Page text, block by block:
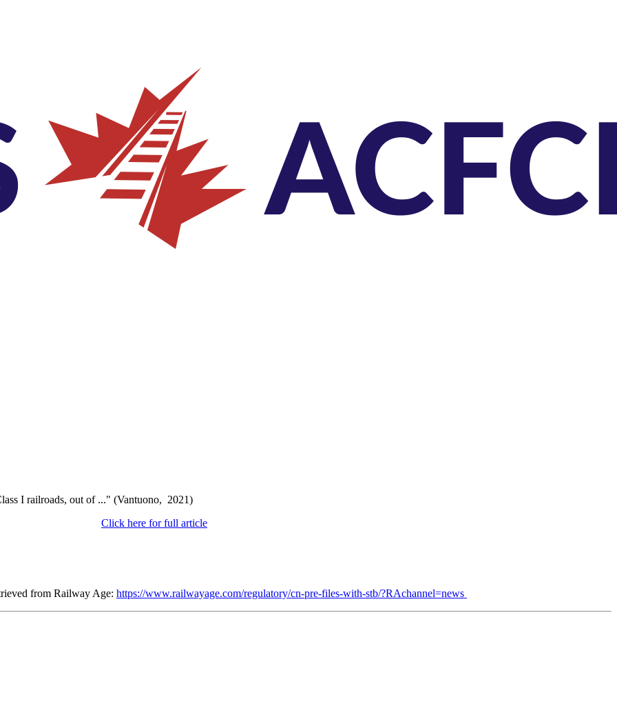
I railroads, out of ..." (Vantuono, 2021)
Click here for full article
from Railway Age: https://www.railwayage.com/regulatory/cn-pre-files-with-stb/?RAchannel=news